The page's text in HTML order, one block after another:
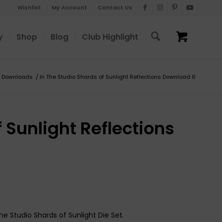
Wishlist My Account Contact Us
Shop Blog Club Highlight
Downloads / In The Studio Shards of Sunlight Reflections Download 6
Sunlight Reflections
Studio Shards of Sunlight Die Set.